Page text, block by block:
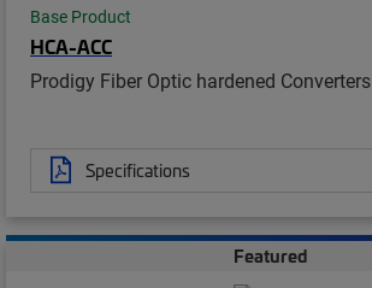
Base Product
HCA-ACC
Prodigy Fiber Optic hardened Converters
Specifications
Featured